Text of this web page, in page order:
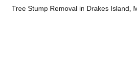
Tree Stump Removal in Drakes Island,